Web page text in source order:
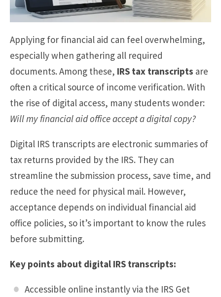
Applying for financial aid can feel overwhelming,
especially when gathering all required
documents. Among these, IRS tax transcripts are
often a critical source of income verification. With
the rise of digital access, many students wonder:
Will my financial aid office accept a digital copy?
Digital IRS transcripts are electronic summaries of
tax returns provided by the IRS. They can
streamline the submission process, save time, and
reduce the need for physical mail. However,
acceptance depends on individual financial aid
office policies, so it’s important to know the rules
before submitting.
Key points about digital IRS transcripts:
Accessible online instantly via the IRS Get